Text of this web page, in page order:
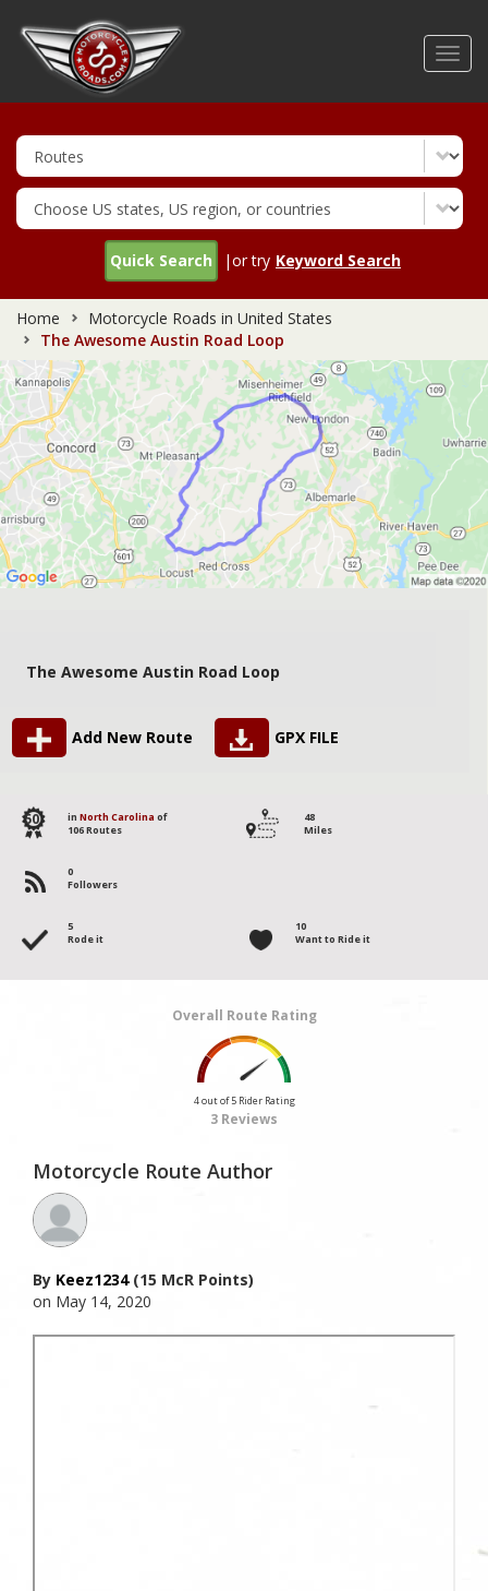
Quick Search |or try Keyword Search
Home
Motorcycle Roads in United States
The Awesome Austin Road Loop
The Awesome Austin Road Loop
Add New Route GPX FILE
50 in North Carolina of
106 Routes
48
Miles
0
Followers
5
Rode it
10
Want to Ride it
Overall Route Rating
4 out of 5 Rider Rating
3 Reviews
Motorcycle Route Author
By Keez1234(15 McR Points)
on May 14, 2020